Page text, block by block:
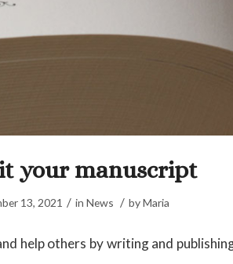
your manuscript
13, 2021 / in News / byMaria
help others by writing and